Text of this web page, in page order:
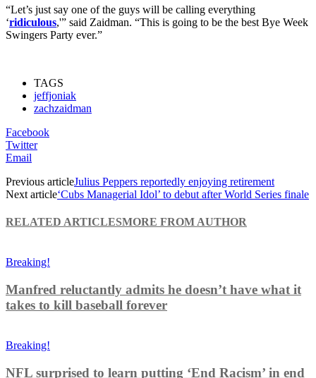
“Let’s just say one of the guys will be calling everything
‘ridiculous,'” said Zaidman. “This is going to be the best Bye Week
Swingers Party ever.”
TAGS
jeffjoniak
zachzaidman
Facebook
Twitter
Email
Previous articleJulius Peppers reportedly enjoying retirement
Next article‘Cubs Managerial Idol’ to debut after World Series finale
RELATED ARTICLESMORE FROM AUTHOR
Breaking!
Manfred reluctantly admits he doesn’t have what it
takes to kill baseball forever
Breaking!
NFL surprised to learn putting ‘End Racism’ in end